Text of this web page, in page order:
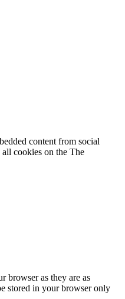
content from social
cookies on the The
browser as they are as
stored in your browser only